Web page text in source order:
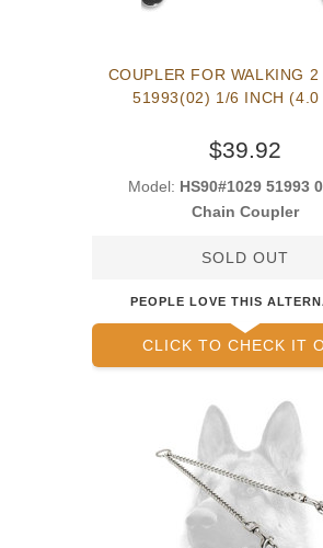
COUPLER FOR WALKING 2
51993(02) 1/6 INCH (4.0
$39.92
Model: HS90#1029 51993
Chain Coupler
SOLD OUT
PEOPLE LOVE THIS
CLICK TO CHECK IT